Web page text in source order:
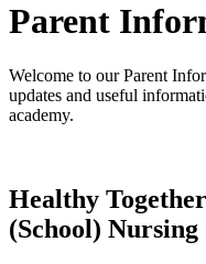
Parent
Welcome to our Parent
updates and useful
academy.
Healthy
(School) Nursing